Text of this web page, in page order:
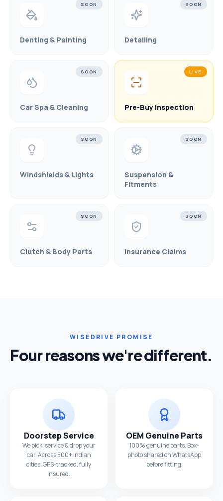
SOON
Denting & Painting
SOON
Detailing
SOON
Car Spa & Cleaning
LIVE
Pre-Buy Inspection
SOON
Windshields & Lights
SOON
Suspension &
Fitments
SOON
Clutch & Body Parts
SOON
Insurance Claims
WISEDRIVE PROMISE
Four reasons we're different.
Doorstep Service
We pick, service & drop your
car. Across 500+ Indian
cities. GPS-tracked, fully
insured.
OEM Genuine Parts
100% genuine parts. Box-
photo shared on WhatsApp
before fitting.